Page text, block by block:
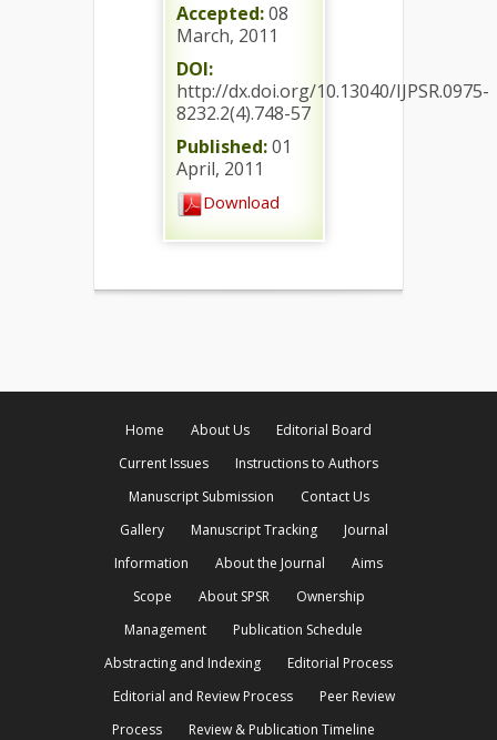
Accepted:08
March, 2011
DOI:
http://dx.doi.org/10.13040/IJPSR.0975-
8232.2(4).748-57
Published:01
April, 2011
Download
Home About Us
Editorial Board
Current Issues
Instructions to Authors
Manuscript Submission
Contact Us
Gallery
Manuscript Tracking
Journal
Information
About the Journal
Aims
Scope
About SPSR
Ownership
Management
Publication Schedule
Abstracting and Indexing
Editorial Process
Editorial and Review Process
Peer Review
Process
Review & Publication Timeline